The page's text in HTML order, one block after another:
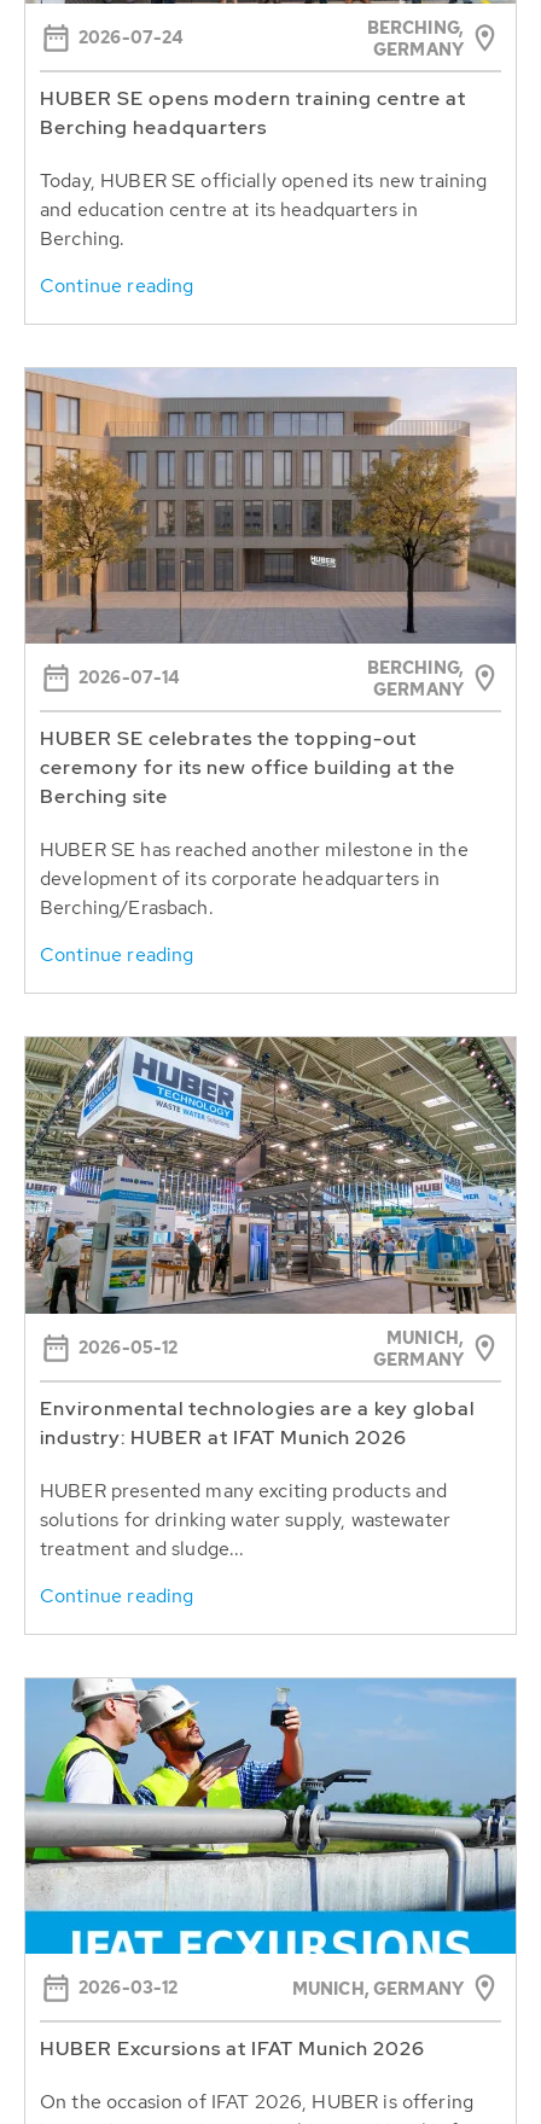
2026-07-24
BERCHING,
GERMANY
HUBER SE opens modern training centre at
Berching headquarters
Today, HUBER SE officially opened its new training
and education centre at its headquarters in
Berching.
Continue reading
2026-07-14
BERCHING,
GERMANY
HUBER SE celebrates the topping-out
ceremony for its new office building at the
Berching site
HUBER SE has reached another milestone in the
development of its corporate headquarters in
Berching/Erasbach.
Continue reading
2026-05-12
MUNICH,
GERMANY
Environmental technologies are a key global
industry: HUBER at IFAT Munich 2026
HUBER presented many exciting products and
solutions for drinking water supply, wastewater
treatment and sludge...
Continue reading
2026-03-12 MUNICH, GERMANY
HUBER Excursions at IFAT Munich 2026
On the occasion of IFAT 2026, HUBER is offering